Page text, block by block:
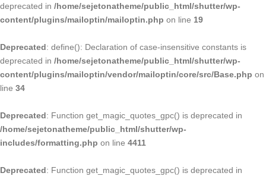
deprecated in /home/sejetonatheme/public_html/shutter/wp-
content/plugins/mailoptin/mailoptin.php on line 19
Deprecated: define(): Declaration of case-insensitive constants is
deprecated in /home/sejetonatheme/public_html/shutter/wp-
content/plugins/mailoptin/vendor/mailoptin/core/src/Base.php on
line 34
Deprecated: Function get_magic_quotes_gpc() is deprecated in
/home/sejetonatheme/public_html/shutter/wp-
includes/formatting.php on line 4411
Deprecated: Function get_magic_quotes_gpc() is deprecated in